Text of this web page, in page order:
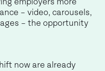
employers more
– video, carousels,
– the opportunity
now are already